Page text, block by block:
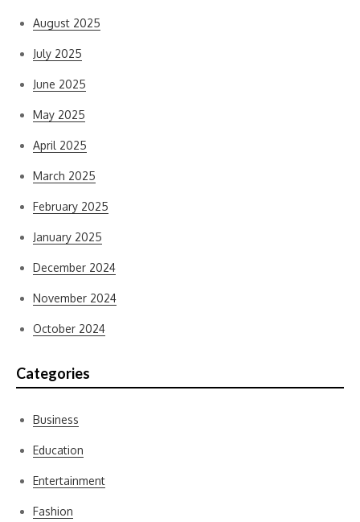
August 2025
July 2025
June 2025
May 2025
April 2025
March 2025
February 2025
January 2025
December 2024
November 2024
October 2024
Categories
Business
Education
Entertainment
Fashion